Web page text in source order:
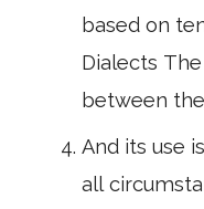
based on
Dialects
between
And its use
all